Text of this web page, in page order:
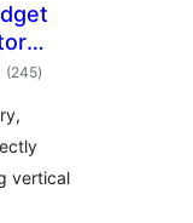
(245total
ratings
)
vertical